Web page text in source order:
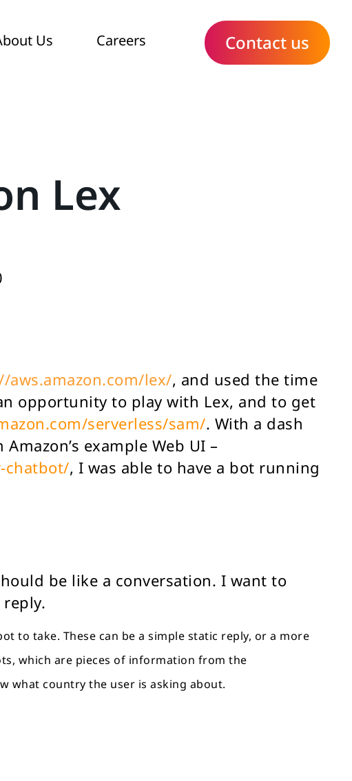
Us Careers Contact us
Lex
aws.amazon.com/lex/, and used the time
opportunity to play with Lex, and to get
serverless/sam/. With a dash
example Web UI –
chatbot/, I was able to have a bot running
be like a conversation. I want to
to take. These can be a simple static reply, or a more
which are pieces of information from the
what country the user is asking about.